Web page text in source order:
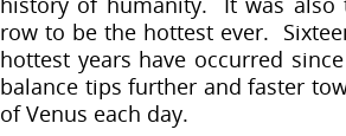
row to be the hottest ever.
hottest years have occurred
balance tips further and faster
of Venus each day.